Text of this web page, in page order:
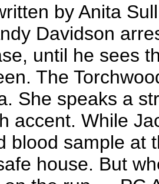
by Anita
Davidson
until he sees
The
She speaks a
accent. While
blood sample at
house. But